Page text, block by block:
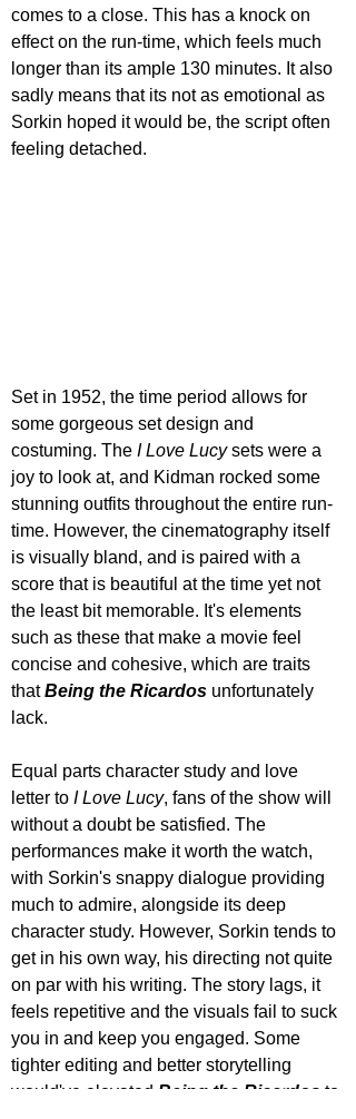
comes to a close. This has a knock on
effect on the run-time, which feels much
longer than its ample 130 minutes. It also
sadly means that its not as emotional as
Sorkin hoped it would be, the script often
feeling detached.
Set in 1952, the time period allows for
some gorgeous set design and
costuming. The I Love Lucy sets were a
joy to look at, and Kidman rocked some
stunning outfits throughout the entire run-
time. However, the cinematography itself
is visually bland, and is paired with a
score that is beautiful at the time yet not
the least bit memorable. It's elements
such as these that make a movie feel
concise and cohesive, which are traits
that Being the Ricardos unfortunately
lack.
Equal parts character study and love
letter to I Love Lucy, fans of the show will
without a doubt be satisfied. The
performances make it worth the watch,
with Sorkin's snappy dialogue providing
much to admire, alongside its deep
character study. However, Sorkin tends to
get in his own way, his directing not quite
on par with his writing. The story lags, it
feels repetitive and the visuals fail to suck
you in and keep you engaged. Some
tighter editing and better storytelling
would've elevated Being the Ricardos to